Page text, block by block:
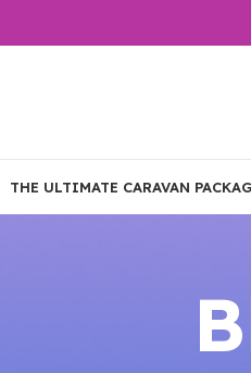
THE ULTIMATE CARAVAN